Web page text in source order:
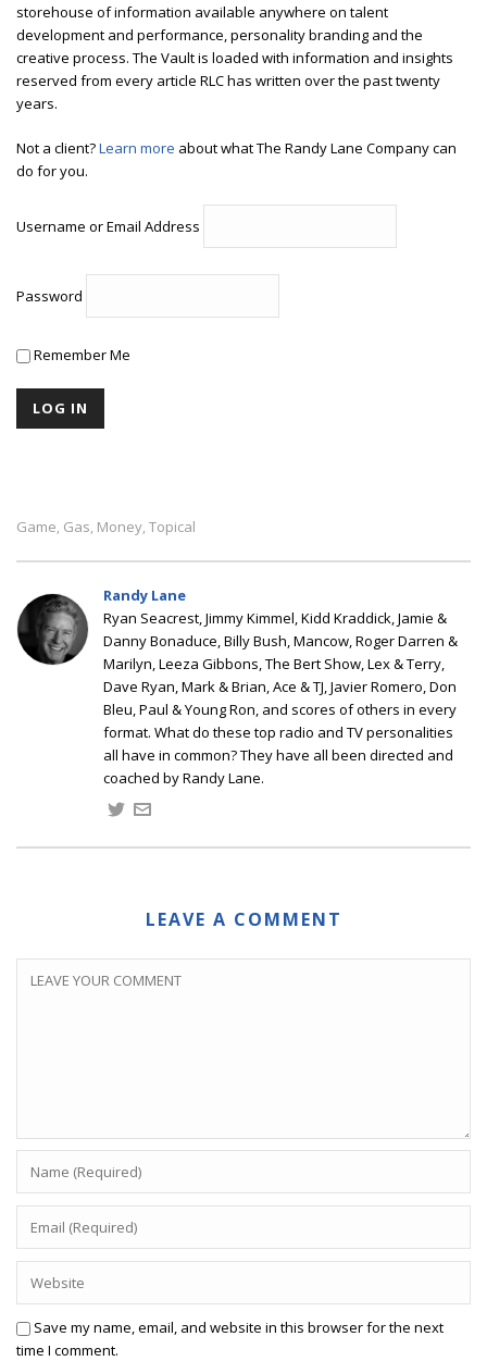
storehouse of information available anywhere on talent
development and performance, personality branding and the
creative process. The Vault is loaded with information and insights
reserved from every article RLC has written over the past twenty
years.
Not a client?Learn more about what The Randy Lane Company can
do for you.
Username or Email Address
Password
Remember Me
Game, Gas, Money, Topical
Randy Lane
Ryan Seacrest, Jimmy Kimmel, Kidd Kraddick, Jamie &
Danny Bonaduce, Billy Bush, Mancow, Roger Darren &
Marilyn, Leeza Gibbons, The Bert Show, Lex & Terry,
Dave Ryan, Mark & Brian, Ace & TJ, Javier Romero, Don
Bleu, Paul & Young Ron, and scores of others in every
format. What do these top radio and TV personalities
all have in common? They have all been directed and
coached by Randy Lane.
LEAVE A COMMENT
Save my name, email, and website in this browser for the next
time I comment.